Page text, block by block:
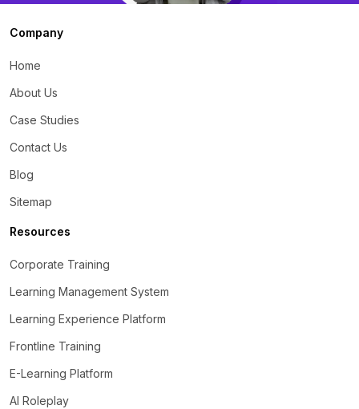
Company
Home
About Us
Case Studies
Contact Us
Blog
Sitemap
Resources
Corporate Training
Learning Management System
Learning Experience Platform
Frontline Training
E-Learning Platform
AI Roleplay